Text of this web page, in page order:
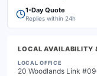
1-Day Quote
Replies within 24h
LOCAL AVAILABILITY
LOCAL OFFICE
20 Woodlands Link